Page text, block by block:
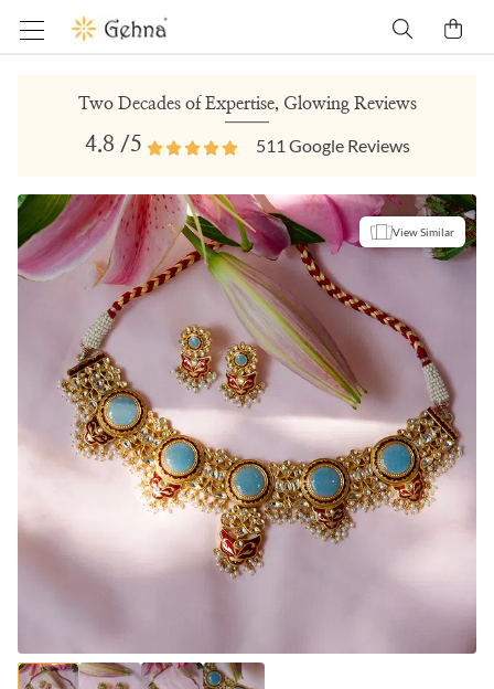
Two Decades of Expertise, Glowing Reviews
4.8 /5 511 Google Reviews
View Similar